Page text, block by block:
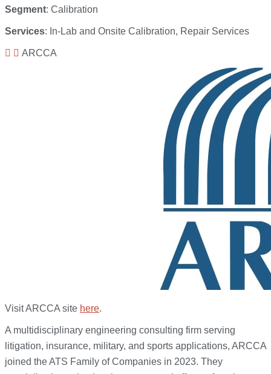
Segment: Calibration
Services: In-Lab and Onsite Calibration, Repair Services
ARCCA
Visit ARCCA site here.
A multidisciplinary engineering consulting firm serving
litigation, insurance, military, and sports applications, ARCCA
joined the ATS Family of Companies in 2023. They